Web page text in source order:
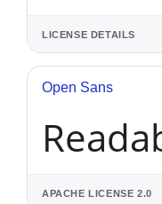
LICENSE DETAILS
Open Sans
APACHE LICENSE 2.0